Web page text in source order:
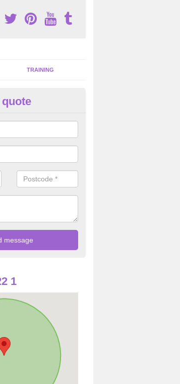
TRAINING
Awareness in Ardkeen
whether or not you have these harmful fibres
test to reduce the chances of health risks.
1